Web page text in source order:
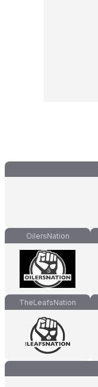
OilersNation
TheLeafsNation